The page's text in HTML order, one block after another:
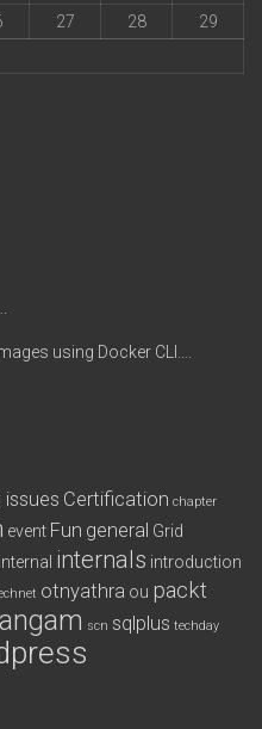
27 28
29
using Docker CLI….
issues Certification chapter
event Fun general Grid
internal internals introduction
otnyathra ou packt
scn sqlplus techday